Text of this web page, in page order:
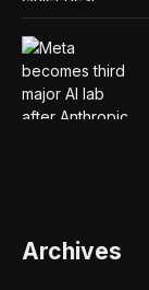
Archives